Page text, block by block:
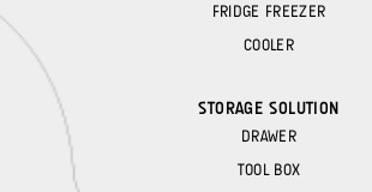
FRIDGE FREEZER
COOLER
STORAGE SOLUTION
DRAWER
TOOL BOX